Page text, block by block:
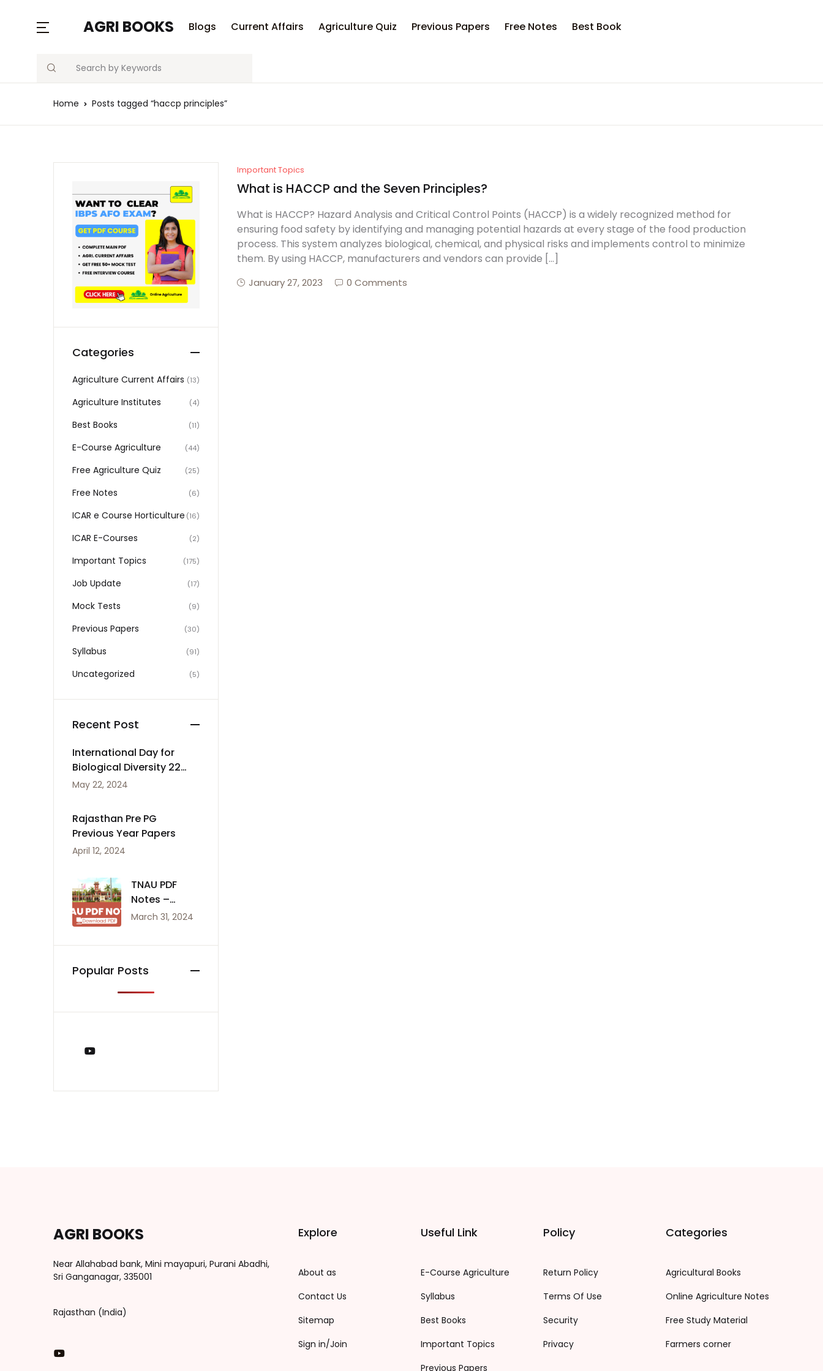
AGRI BOOKS Blogs Current Affairs Agriculture Quiz Previous Papers Free Notes Best Book
Search
MENU
Current Affairs
Account
Username or email *
Remember me
Sign In
Your shopping bag (0)
Home Posts tagged “haccp principles”
Important Topics
What is HACCP and the Seven Principles?
What is HACCP? Hazard Analysis and Critical Control Points (HACCP) is a widely recognized method for
ensuring food safety by identifying and managing potential hazards at every stage of the food production
process. This system analyzes biological, chemical, and physical risks and implements control to minimize
them. By using HACCP, manufacturers and vendors can provide […]
January 27, 2023 0 Comments
Categories
Agriculture Current Affairs (13)
Agriculture Institutes (4)
Best Books (11)
E-Course Agriculture (44)
Free Agriculture Quiz (25)
Free Notes (6)
ICAR e Course Horticulture (16)
ICAR E-Courses (2)
Important Topics (175)
Job Update (17)
Mock Tests (9)
Previous Papers (30)
Syllabus (91)
Uncategorized (5)
Recent Post
International Day for
Biological Diversity 22
May
May 22, 2024
Rajasthan Pre PG
Previous Year Papers
April 12, 2024
TNAU PDF
Notes –
Agriculture
March 31, 2024
Popular Posts
AGRI BOOKS
Near Allahabad bank, Mini mayapuri, Purani Abadhi,
Sri Ganganagar, 335001
Rajasthan (India)
You Tube
Explore
About as
Contact Us
Sitemap
Sign in/Join
Useful Link
E-Course Agriculture
Syllabus
Best Books
Important Topics
Previous Papers
Policy
Return Policy
Terms Of Use
Security
Privacy
Categories
Agricultural Books
Online Agriculture Notes
Free Study Material
Farmers corner